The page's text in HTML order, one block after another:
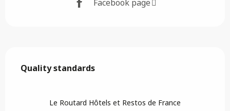
Facebook page
Quality standards
Quality standards
Le Routard Hôtels et Restos de France